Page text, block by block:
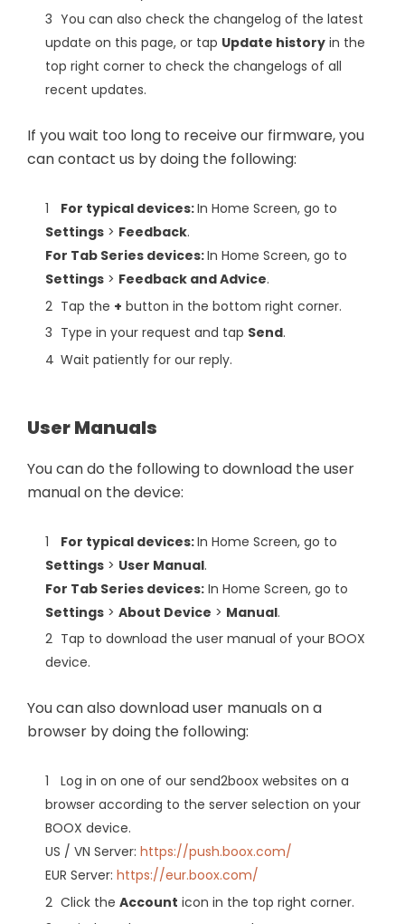
You can also check the changelog of the latest
update on this page, or tap Update history in the
top right corner to check the changelogs of all
recent updates.
If you wait too long to receive our firmware, you
can contact us by doing the following:
For typical devices:In Home Screen, go to
Settings > Feedback.
For Tab Series devices:In Home Screen, go to
Settings > Feedback and Advice.
Tap the + button in the bottom right corner.
Type in your request and tap Send.
Wait patiently for our reply.
User Manuals
You can do the following to download the user
manual on the device:
For typical devices:In Home Screen, go to
Settings > User Manual.
For Tab Series devices: In Home Screen, go to
Settings > About Device > Manual.
Tap to download the user manual of your BOOX
device.
You can also download user manuals on a
browser by doing the following:
Log in on one of our send2boox websites on a
browser according to the server selection on your
BOOX device.
US / VN Server: https://push.boox.com/
EUR Server: https://eur.boox.com/
Click the Account icon in the top right corner.